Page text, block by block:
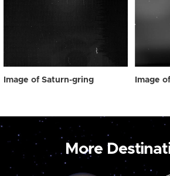
Image of Saturn-gring Image
More